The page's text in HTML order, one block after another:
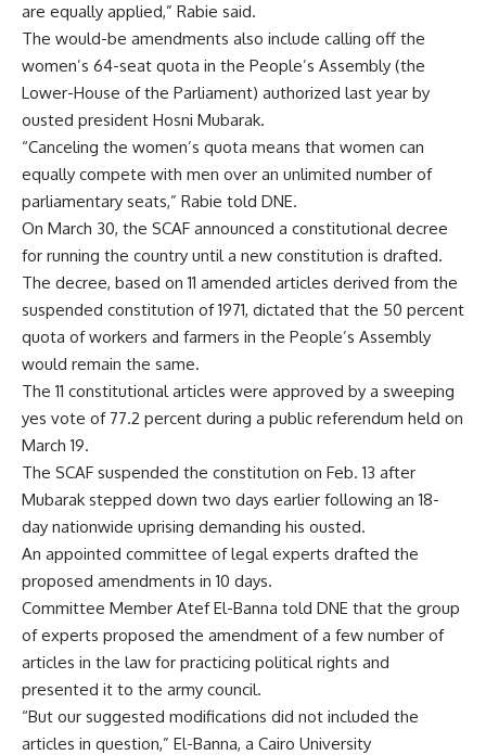
are equally applied,” Rabie said.
The would-be amendments also include calling off the
women’s 64-seat quota in the People’s Assembly (the
Lower-House of the Parliament) authorized last year by
ousted president Hosni Mubarak.
“Canceling the women’s quota means that women can
equally compete with men over an unlimited number of
parliamentary seats,” Rabie told DNE.
On March 30, the SCAF announced a constitutional decree
for running the country until a new constitution is drafted.
The decree, based on 11 amended articles derived from the
suspended constitution of 1971, dictated that the 50 percent
quota of workers and farmers in the People’s Assembly
would remain the same.
The 11 constitutional articles were approved by a sweeping
yes vote of 77.2 percent during a public referendum held on
March 19.
The SCAF suspended the constitution on Feb. 13 after
Mubarak stepped down two days earlier following an 18-
day nationwide uprising demanding his ousted.
An appointed committee of legal experts drafted the
proposed amendments in 10 days.
Committee Member Atef El-Banna told DNE that the group
of experts proposed the amendment of a few number of
articles in the law for practicing political rights and
presented it to the army council.
“But our suggested modifications did not included the
articles in question,” El-Banna, a Cairo University